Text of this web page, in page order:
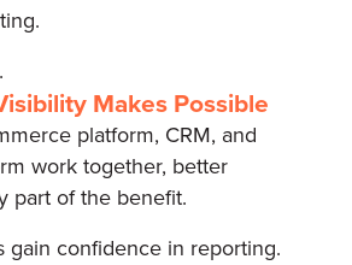
Makes Possible
platform, CRM, and
work together, better
part of the benefit.
gain confidence in reporting.